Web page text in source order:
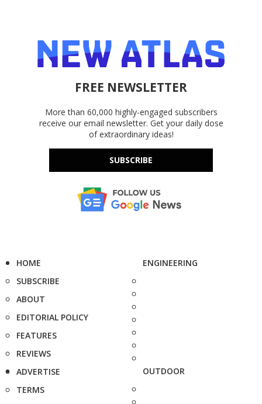
FREE NEWSLETTER
More than 60,000 highly-engaged subscribers
receive our email newsletter. Get your daily dose
of extraordinary ideas!
SUBSCRIBE
HOME
SUBSCRIBE
ABOUT
EDITORIAL POLICY
FEATURES
REVIEWS
ADVERTISE
TERMS
ENGINEERING
OUTDOOR